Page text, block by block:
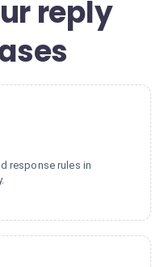
reply
response rules in